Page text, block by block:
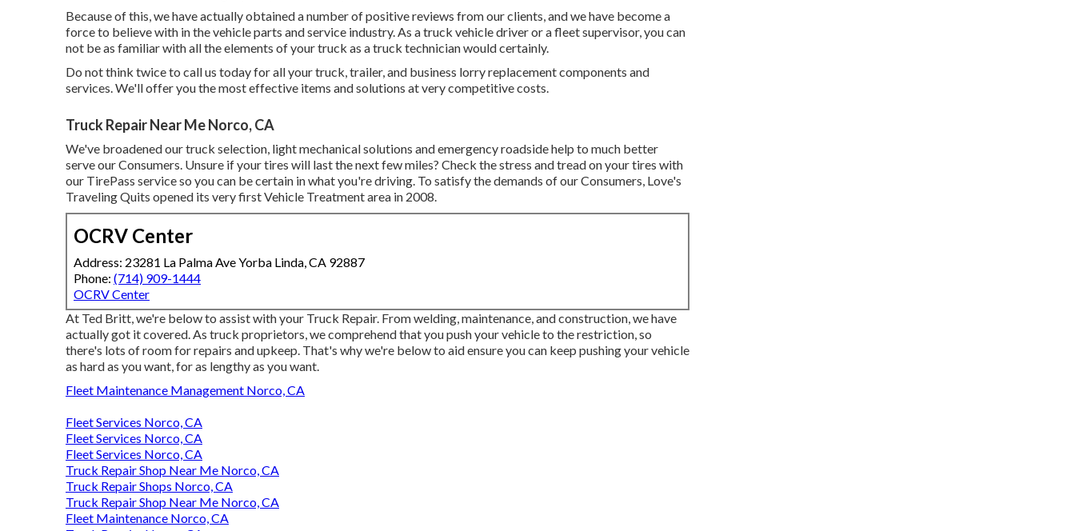
Because of this, we have actually obtained a number of positive reviews from our clients, and we have become a
force to believe with in the vehicle parts and service industry. As a truck vehicle driver or a fleet supervisor, you can
not be as familiar with all the elements of your truck as a truck technician would certainly.
Do not think twice to call us today for all your truck, trailer, and business lorry replacement components and
services. We'll offer you the most effective items and solutions at very competitive costs.
Truck Repair Near Me Norco, CA
We've broadened our truck selection, light mechanical solutions and emergency roadside help to much better
serve our Consumers. Unsure if your tires will last the next few miles? Check the stress and tread on your tires with
our TirePass service so you can be certain in what you're driving. To satisfy the demands of our Consumers, Love's
Traveling Quits opened its very first Vehicle Treatment area in 2008.
OCRV Center
Address: 23281 La Palma Ave Yorba Linda, CA 92887
Phone: (714) 909-1444
OCRV Center
At Ted Britt, we're below to assist with your Truck Repair. From welding, maintenance, and construction, we have
actually got it covered. As truck proprietors, we comprehend that you push your vehicle to the restriction, so
there's lots of room for repairs and upkeep. That's why we're below to aid ensure you can keep pushing your vehicle
as hard as you want, for as lengthy as you want.
Fleet Maintenance Management Norco, CA
Fleet Services Norco, CA
Fleet Services Norco, CA
Fleet Services Norco, CA
Truck Repair Shop Near Me Norco, CA
Truck Repair Shops Norco, CA
Truck Repair Shop Near Me Norco, CA
Fleet Maintenance Norco, CA